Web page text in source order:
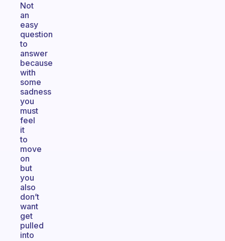
Not
an
easy
question
to
answer
because
with
some
sadness
you
must
feel
it
to
move
on
but
you
also
don’t
want
get
pulled
into